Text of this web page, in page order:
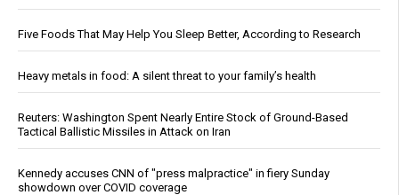
Five Foods That May Help You Sleep Better, According to Research
Heavy metals in food: A silent threat to your family’s health
Reuters: Washington Spent Nearly Entire Stock of Ground-Based
Tactical Ballistic Missiles in Attack on Iran
Kennedy accuses CNN of "press malpractice" in fiery Sunday
showdown over COVID coverage